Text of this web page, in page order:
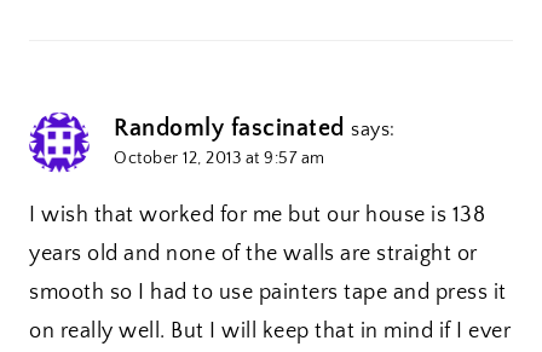
Randomly fascinated says:
October 12, 2013 at 9:57 am
I wish that worked for me but our house is 138
years old and none of the walls are straight or
smooth so I had to use painters tape and press it
on really well. But I will keep that in mind if I ever